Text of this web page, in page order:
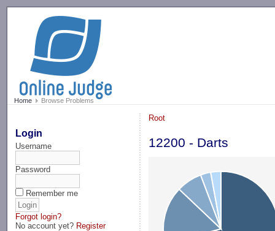
Home Browse Problems
Login
Username
Password
Remember me
Forgot login?
No account yet? Register
Root
12200 - Darts